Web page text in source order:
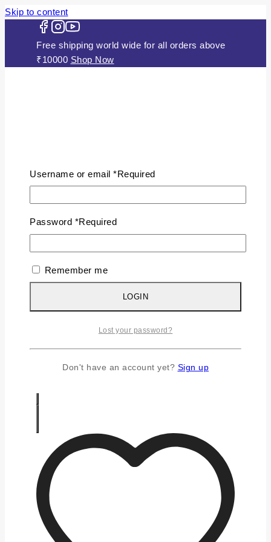
Skip to content
Free shipping world wide for all orders above
₹10000Shop Now
ABOUT US
JEWELLERY
Gold Plated Silver Mugappu Chains
Plain Gold Plated Chain
Silver Anklets
Silver Earrings
Silver Gifts
Silver Rings
CONTACT US
Username or email*Required
Password *Required
Remember me
LOGIN
Lost your password?
Don't have an account yet?Sign up